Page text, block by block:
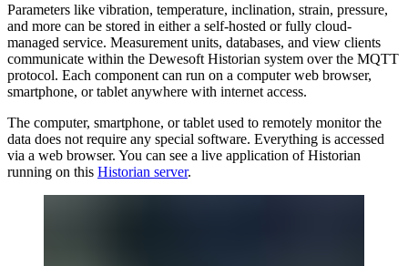
Parameters like vibration, temperature, inclination, strain, pressure,
and more can be stored in either a self-hosted or fully cloud-
managed service. Measurement units, databases, and view clients
communicate within the Dewesoft Historian system over the MQTT
protocol. Each component can run on a computer web browser,
smartphone, or tablet anywhere with internet access.
The computer, smartphone, or tablet used to remotely monitor the
data does not require any special software. Everything is accessed
via a web browser. You can see a live application of Historian
running on this Historian server.